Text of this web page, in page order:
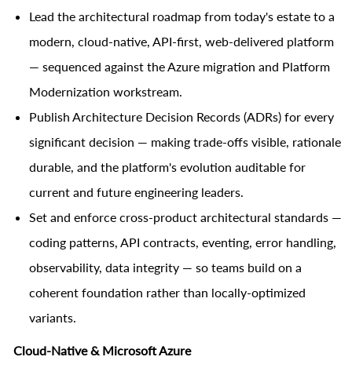
Lead the architectural roadmap from today's estate to a
modern, cloud-native, API-first, web-delivered platform
— sequenced against the Azure migration and Platform
Modernization workstream.
Publish Architecture Decision Records (ADRs) for every
significant decision — making trade-offs visible, rationale
durable, and the platform's evolution auditable for
current and future engineering leaders.
Set and enforce cross-product architectural standards —
coding patterns, API contracts, eventing, error handling,
observability, data integrity — so teams build on a
coherent foundation rather than locally-optimized
variants.
Cloud-Native & Microsoft Azure